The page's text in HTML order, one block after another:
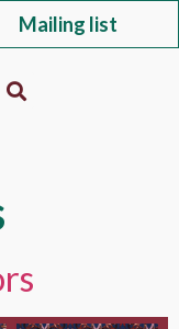
Mailing list